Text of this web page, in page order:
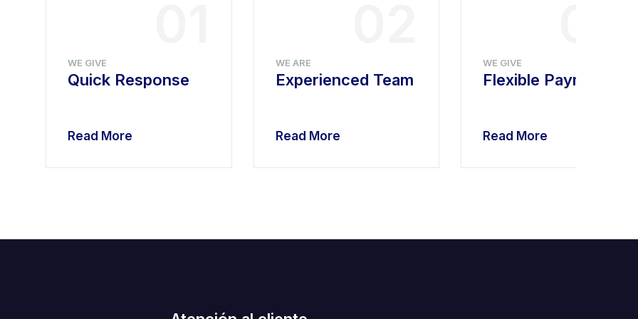
WE GIVE
Quick Response
Read More
WE ARE
Experienced Team
Read More
WE GIVE
Flexible Payment
Read More